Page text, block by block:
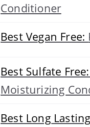
Conditioner
Best Vegan Free:
Best Sulfate Free:
Moisturizing
Best Long